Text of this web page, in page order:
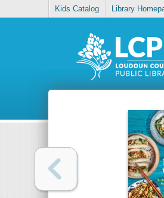
Kids Catalog Library